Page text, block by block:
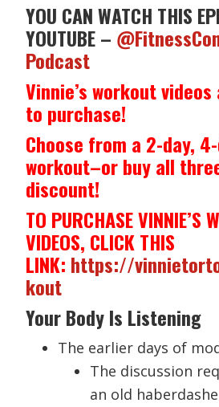
YOU CAN WATCH THIS
YOUTUBE –
Podcast
Vinnie’s workout
to purchase!
Choose from a 2-day,
workout–or buy all
discount!
TO PURCHASE VINNIE’S
VIDEOS, CLICK THIS
LINK: https://
kout
Your Body Is Listening
The earlier days of
The discussion
an old